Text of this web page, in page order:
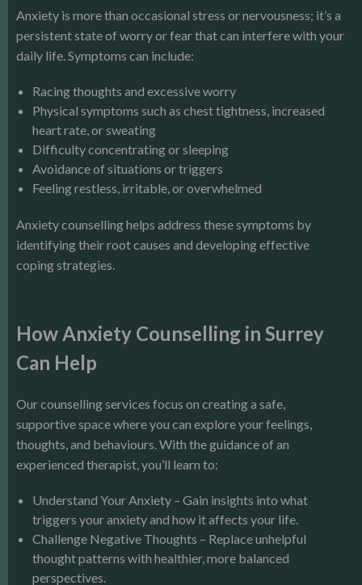
Anxiety is more than occasional stress or nervousness; it’s a
persistent state of worry or fear that can interfere with your
daily life. Symptoms can include:
Racing thoughts and excessive worry
Physical symptoms such as chest tightness, increased
heart rate, or sweating
Difficulty concentrating or sleeping
Avoidance of situations or triggers
Feeling restless, irritable, or overwhelmed
Anxiety counselling helps address these symptoms by
identifying their root causes and developing effective
coping strategies.
How Anxiety Counselling in Surrey
Can Help
Our counselling services focus on creating a safe,
supportive space where you can explore your feelings,
thoughts, and behaviours. With the guidance of an
experienced therapist, you’ll learn to:
Understand Your Anxiety – Gain insights into what
triggers your anxiety and how it affects your life.
Challenge Negative Thoughts – Replace unhelpful
thought patterns with healthier, more balanced
perspectives.